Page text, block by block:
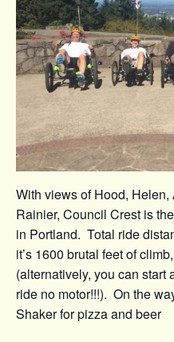
With views of Hood,
Rainier, Council Crest is
in Portland. Total ride
it’s 1600 brutal feet of
(alternatively, you can start
ride no motor!!!). On the
Shaker for pizza and beer